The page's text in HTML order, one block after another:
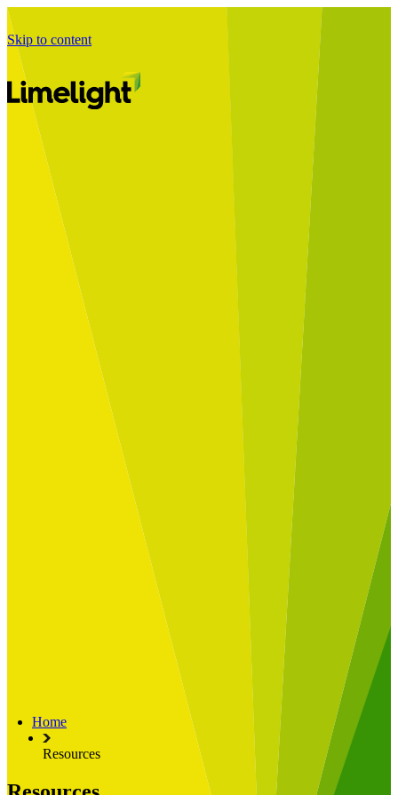
Skip to content
Starting a Business Transformation
Business Transformation Delivery
Perfect Your Business Transformation
Implement Your Programme
Assess Your Programme
Optimise Your Operations Model
Improve Your Business Processes
SAP Services
Change Management
Built for
Key roles
Transformation Leads
Articles
Publications
Webinars
Useful Tools
Case Studies
About Limelight
Our Culture
Our Senior Team
Our Global Impact
Home
Resources